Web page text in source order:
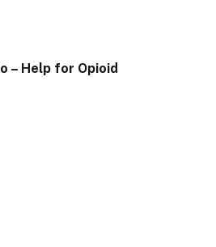
– Help for Opioid